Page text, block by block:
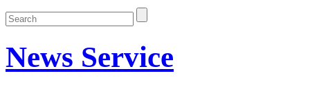
News Service